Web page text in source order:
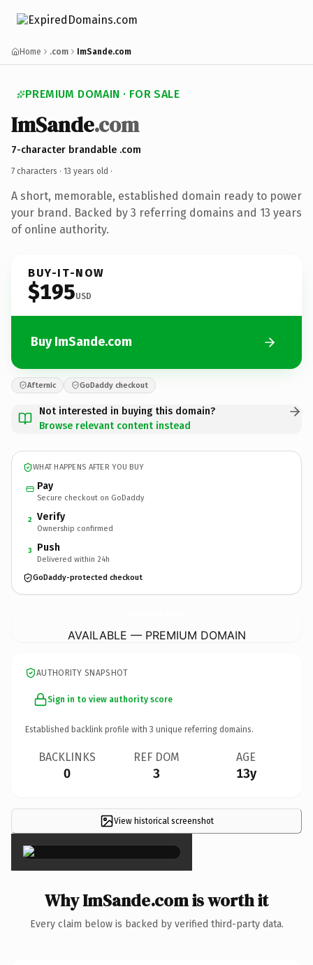
Home .com ImSande.com
PREMIUM DOMAIN · FOR SALE
ImSande.com
7-character brandable .com
7 characters · 13 years old ·
A short, memorable, established domain ready to power
your brand. Backed by 3 referring domains and 13 years
of online authority.
BUY-IT-NOW
$195USD
Buy ImSande.com
Afternic GoDaddy checkout
Not interested in buying this domain?
Browse relevant content instead
WHAT HAPPENS AFTER YOU BUY
Pay
Secure checkout on GoDaddy
2 Verify
Ownership confirmed
3 Push
Delivered within 24h
GoDaddy-protected checkout
AVAILABLE — PREMIUM DOMAIN
AUTHORITY SNAPSHOT
Sign in to view authority score
Established backlink profile with 3 unique referring domains.
BACKLINKS
0
REF DOM
3
AGE
13y
View historical screenshot
×
Why ImSande.com is worth it
Every claim below is backed by verified third-party data.